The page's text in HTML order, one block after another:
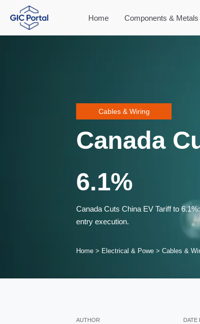
Home Components & Metals
Cables & Wiring
Canada
6.1%
Canada Cuts China EV Tariff to
entry execution.
Home > Electrical & Powe >Cables &
AUTHOR DATE